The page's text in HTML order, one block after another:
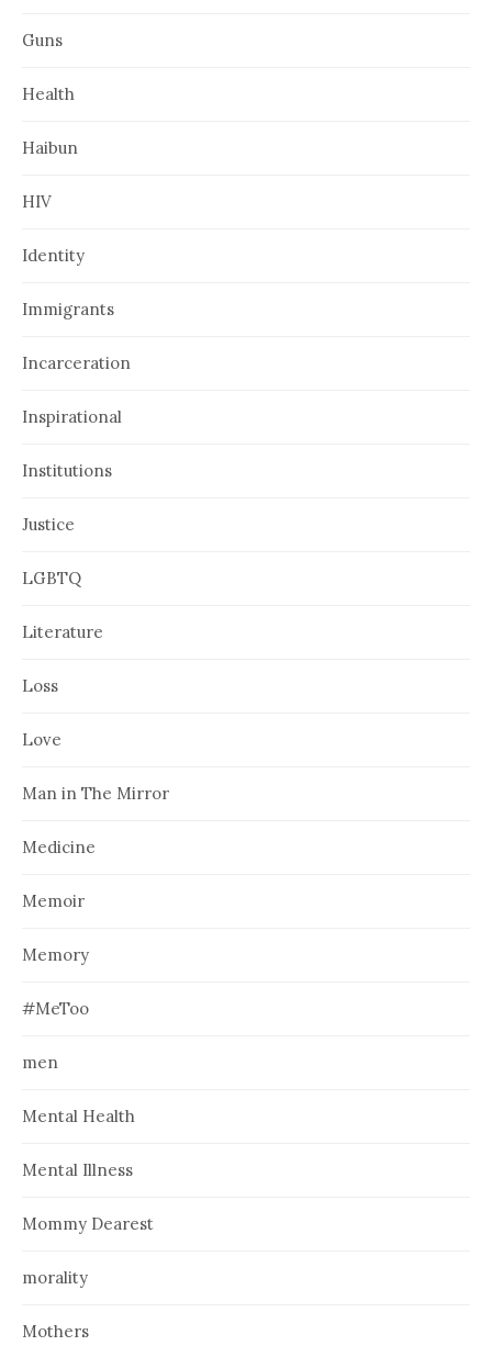
Guns
Health
Haibun
HIV
Identity
Immigrants
Incarceration
Inspirational
Institutions
Justice
LGBTQ
Literature
Loss
Love
Man in The Mirror
Medicine
Memoir
Memory
#MeToo
men
Mental Health
Mental Illness
Mommy Dearest
morality
Mothers